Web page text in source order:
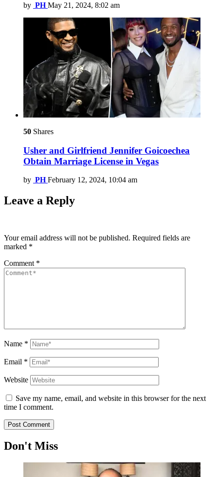
by PH May 21, 2024, 8:02 am
50 Shares
Usher and Girlfriend Jennifer Goicoechea
Obtain Marriage License in Vegas
by PH February 12, 2024, 10:04 am
Leave a Reply
Your email address will not be published. Required fields are
marked *
Comment *
Name *
Email *
Website
Save my name, email, and website in this browser for the next
time I comment.
Don't Miss